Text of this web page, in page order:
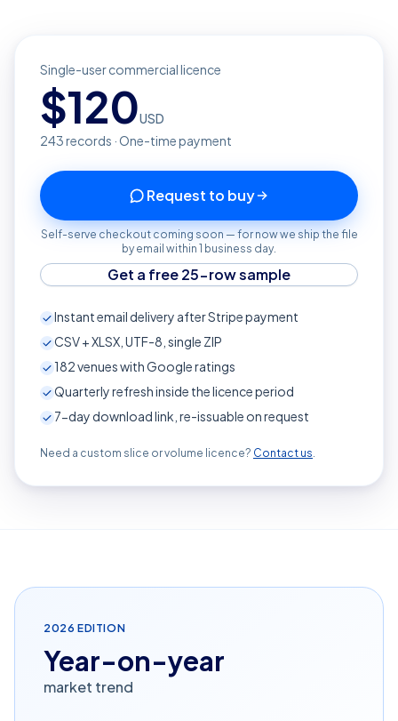
Single-user commercial licence
$120USD
243records · One-time payment
Request to buy
Self-serve checkout coming soon — for now we ship the file
by email within 1 business day.
Get a free 25-row sample
Instant email delivery after Stripe payment
CSV + XLSX, UTF-8, single ZIP
182venues with Google ratings
Quarterly refresh inside the licence period
7-day download link, re-issuable on request
Need a custom slice or volume licence? Contact us.
2026 EDITION
Year-on-year
market trend